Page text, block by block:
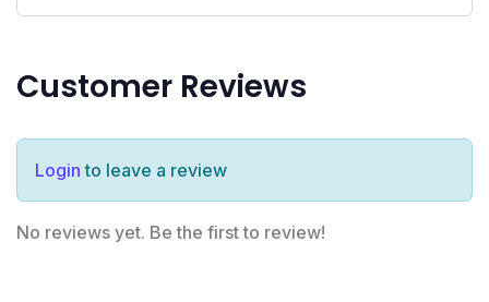
Customer Reviews
Login to leave a review
No reviews yet. Be the first to review!